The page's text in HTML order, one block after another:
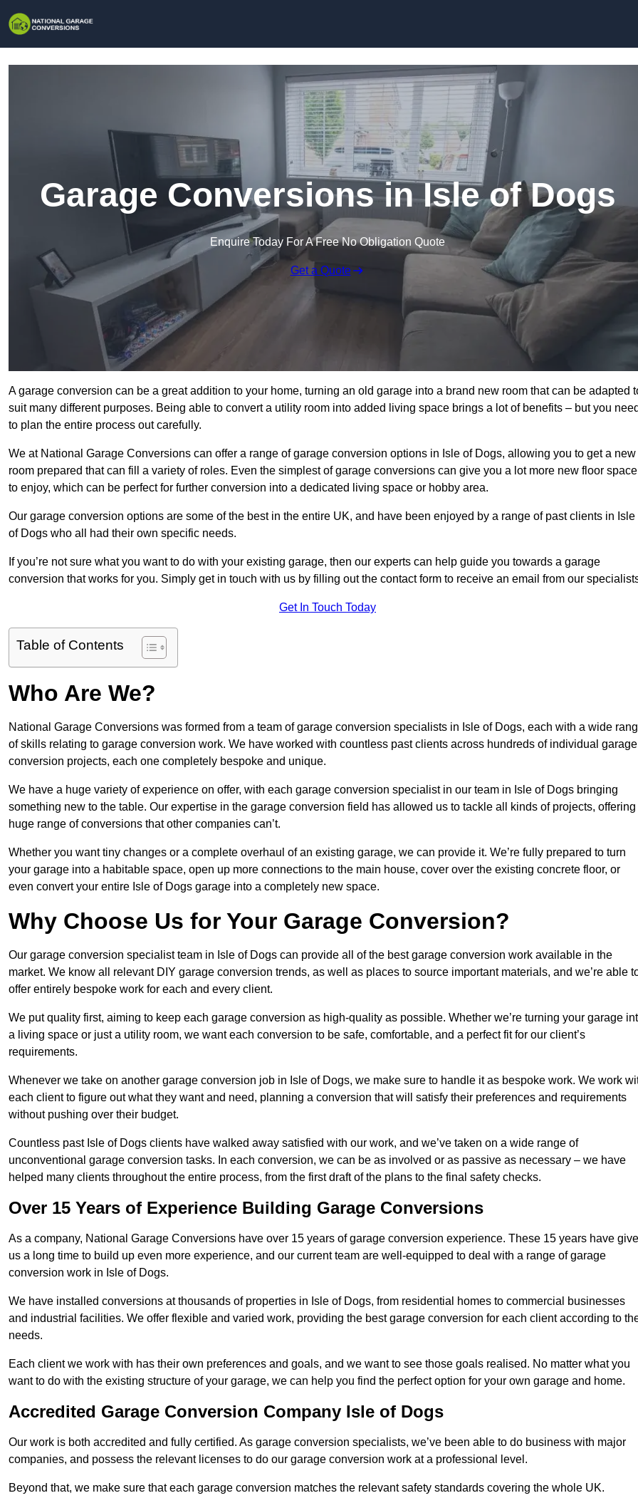
Garage Conversions in Isle of Dogs
Enquire Today For A Free No Obligation Quote
Get a Quote
A garage conversion can be a great addition to your home, turning an old garage into a brand new room that can be adapted
suit many different purposes. Being able to convert a utility room into added living space brings a lot of benefits – but you
to plan the entire process out carefully.
We at National Garage Conversions can offer a range of garage conversion options in Isle of Dogs, allowing you to get a new
room prepared that can fill a variety of roles. Even the simplest of garage conversions can give you a lot more new floor space
to enjoy, which can be perfect for further conversion into a dedicated living space or hobby area.
Our garage conversion options are some of the best in the entire UK, and have been enjoyed by a range of past clients in Isle
of Dogs who all had their own specific needs.
If you’re not sure what you want to do with your existing garage, then our experts can help guide you towards a garage
conversion that works for you. Simply get in touch with us by filling out the contact form to receive an email from our
Get In Touch Today
Table of Contents
Who Are We?
National Garage Conversions was formed from a team of garage conversion specialists in Isle of Dogs, each with a wide
of skills relating to garage conversion work. We have worked with countless past clients across hundreds of individual garage
conversion projects, each one completely bespoke and unique.
We have a huge variety of experience on offer, with each garage conversion specialist in our team in Isle of Dogs bringing
something new to the table. Our expertise in the garage conversion field has allowed us to tackle all kinds of projects, offering
huge range of conversions that other companies can’t.
Whether you want tiny changes or a complete overhaul of an existing garage, we can provide it. We’re fully prepared to turn
your garage into a habitable space, open up more connections to the main house, cover over the existing concrete floor, or
even convert your entire Isle of Dogs garage into a completely new space.
Why Choose Us for Your Garage Conversion?
Our garage conversion specialist team in Isle of Dogs can provide all of the best garage conversion work available in the
market. We know all relevant DIY garage conversion trends, as well as places to source important materials, and we’re able
offer entirely bespoke work for each and every client.
We put quality first, aiming to keep each garage conversion as high-quality as possible. Whether we’re turning your garage
a living space or just a utility room, we want each conversion to be safe, comfortable, and a perfect fit for our client’s
requirements.
Whenever we take on another garage conversion job in Isle of Dogs, we make sure to handle it as bespoke work. We work
each client to figure out what they want and need, planning a conversion that will satisfy their preferences and requirements
without pushing over their budget.
Countless past Isle of Dogs clients have walked away satisfied with our work, and we’ve taken on a wide range of
unconventional garage conversion tasks. In each conversion, we can be as involved or as passive as necessary – we have
helped many clients throughout the entire process, from the first draft of the plans to the final safety checks.
Over 15 Years of Experience Building Garage Conversions
As a company, National Garage Conversions have over 15 years of garage conversion experience. These 15 years have
us a long time to build up even more experience, and our current team are well-equipped to deal with a range of garage
conversion work in Isle of Dogs.
We have installed conversions at thousands of properties in Isle of Dogs, from residential homes to commercial businesses
and industrial facilities. We offer flexible and varied work, providing the best garage conversion for each client according to
needs.
Each client we work with has their own preferences and goals, and we want to see those goals realised. No matter what you
want to do with the existing structure of your garage, we can help you find the perfect option for your own garage and home.
Accredited Garage Conversion Company Isle of Dogs
Our work is both accredited and fully certified. As garage conversion specialists, we’ve been able to do business with major
companies, and possess the relevant licenses to do our garage conversion work at a professional level.
Beyond that, we make sure that each garage conversion matches the relevant safety standards covering the whole UK.